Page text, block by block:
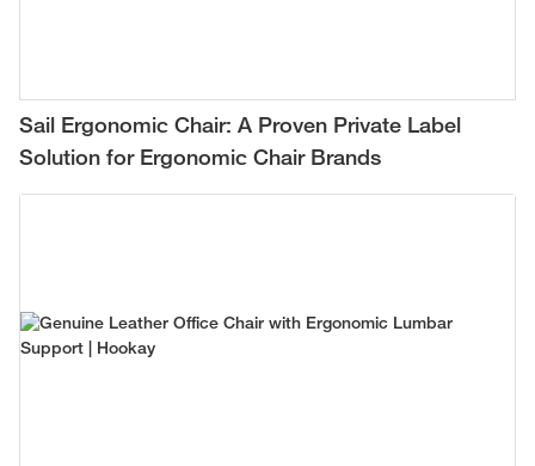
Sail Ergonomic Chair: A Proven Private Label
Solution for Ergonomic Chair Brands